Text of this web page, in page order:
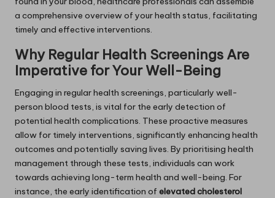
a comprehensive overview of your health status, facilitating
timely and effective interventions.
Why Regular Health Screenings Are
Imperative for Your Well-Being
Engaging in regular health screenings, particularly well-
person blood tests, is vital for the early detection of
potential health complications. These proactive measures
allow for timely interventions, significantly enhancing health
outcomes and potentially saving lives. By prioritising health
management through these tests, individuals can work
towards achieving long-term health and well-being. For
instance, the early identification of elevated cholesterol